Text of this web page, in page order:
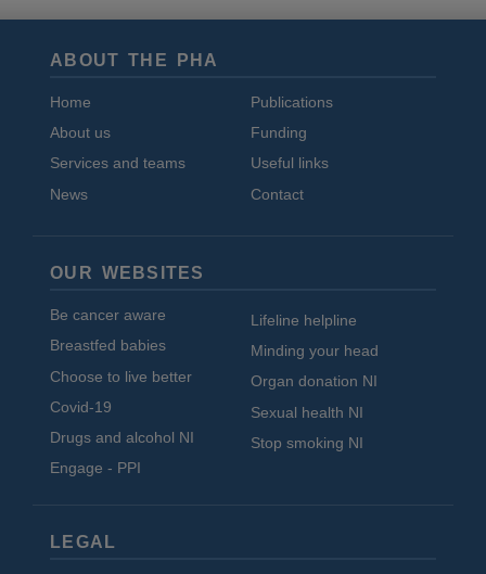
ABOUT THE PHA
Home
About us
Services and teams
News
Publications
Funding
Useful links
Contact
OUR WEBSITES
Be cancer aware
Breastfed babies
Choose to live better
Covid-19
Drugs and alcohol NI
Engage - PPI
Lifeline helpline
Minding your head
Organ donation NI
Sexual health NI
Stop smoking NI
LEGAL